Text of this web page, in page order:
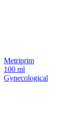
Metriprim
100 ml
Gynecological